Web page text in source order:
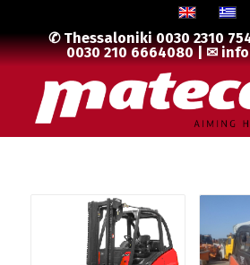
✆ Thessaloniki0030 2310
0030 210 6664080| ✉